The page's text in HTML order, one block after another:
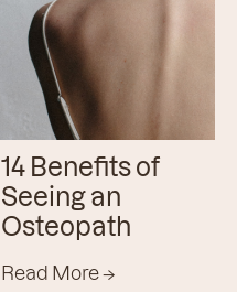
14 Benefits of
Seeing an
Osteopath
Read More→